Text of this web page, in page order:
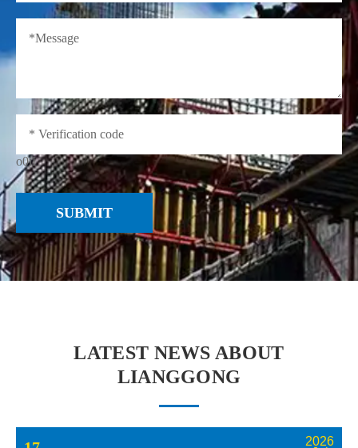
o0iI
SUBMIT
LATEST NEWS ABOUT
LIANGGONG
2026